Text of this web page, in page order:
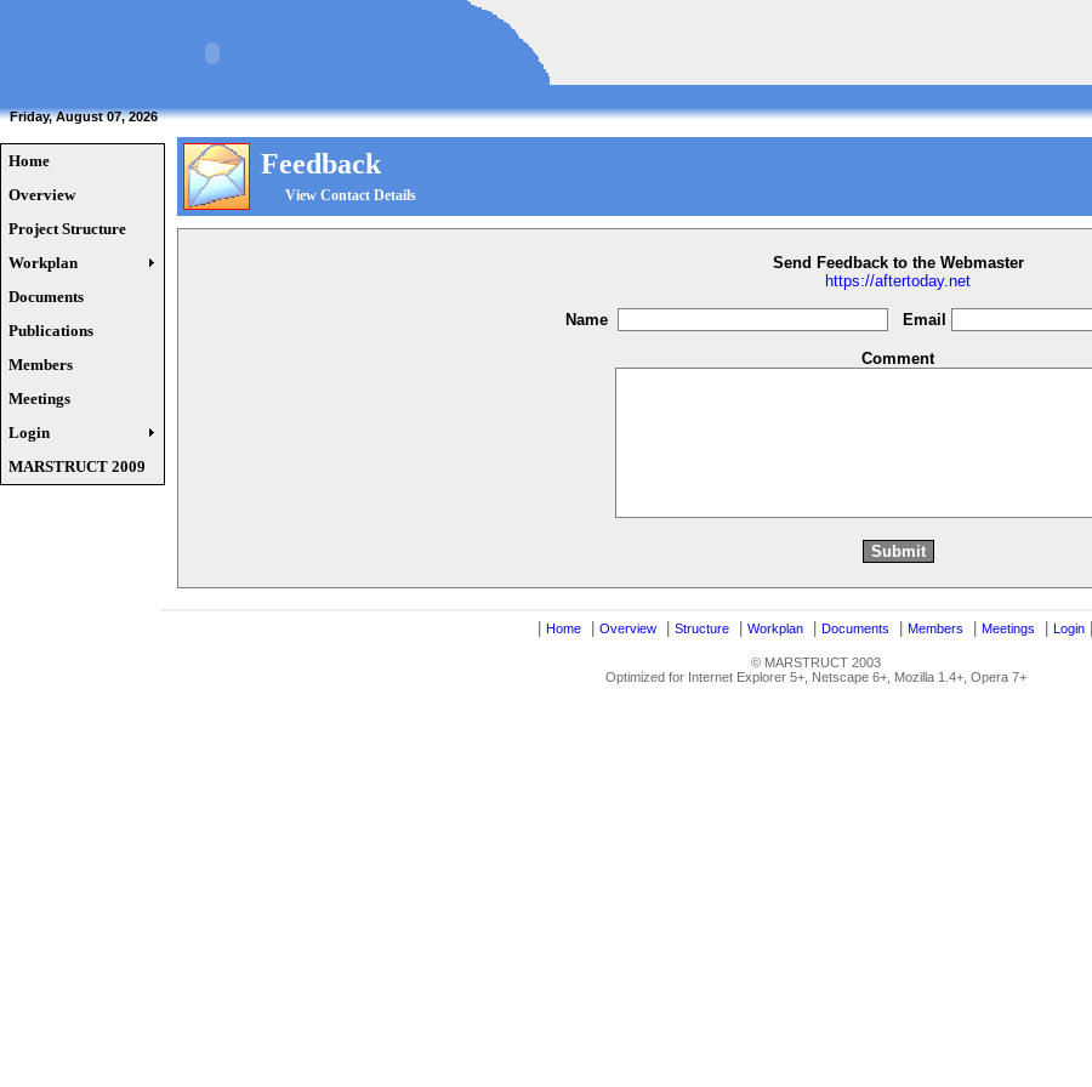
Friday, August 07, 2026
Home
Overview
Project Structure
Workplan
Documents
Publications
Members
Meetings
Login
MARSTRUCT 2009
Feedback
View Contact Details
Send Feedback to the Webmaster
https://aftertoday.net
Name Email
Comment
Home Overview Structure Workplan Documents Members Meetings Login
© MARSTRUCT 2003
Optimized for Internet Explorer 5+, Netscape 6+, Mozilla 1.4+, Opera 7+